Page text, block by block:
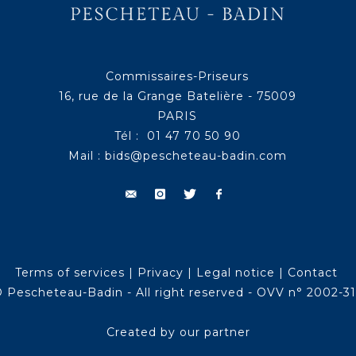
Commissaires-Priseurs
16, rue de la Grange Batelière - 75009
PARIS
Tél : 01 47 70 50 90
Mail : bids@pescheteau-badin.com
Terms of services | Privacy | Legal notice | Contact
Pescheteau-Badin - All right reserved - OVV n° 2002-
Created by our partner